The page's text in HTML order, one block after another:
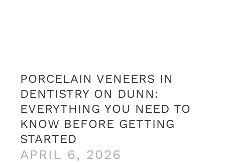
PORCELAIN VENEERS IN
DENTISTRY ON DUNN:
EVERYTHING YOU NEED TO
KNOW BEFORE GETTING
STARTED
APRIL 6, 2026